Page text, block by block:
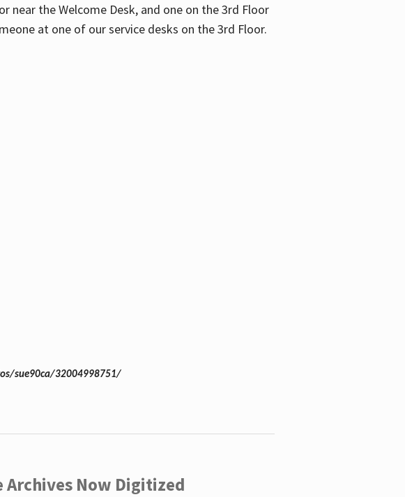
near the Welcome Desk, and one on the 3rd Floor
at one of our service desks on the 3rd Floor.
sue90ca/32004998751/
Now Digitized